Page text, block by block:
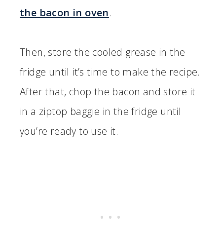
the bacon in oven.
Then, store the cooled grease in the
fridge until it’s time to make the recipe.
After that, chop the bacon and store it
in a ziptop baggie in the fridge until
you’re ready to use it.